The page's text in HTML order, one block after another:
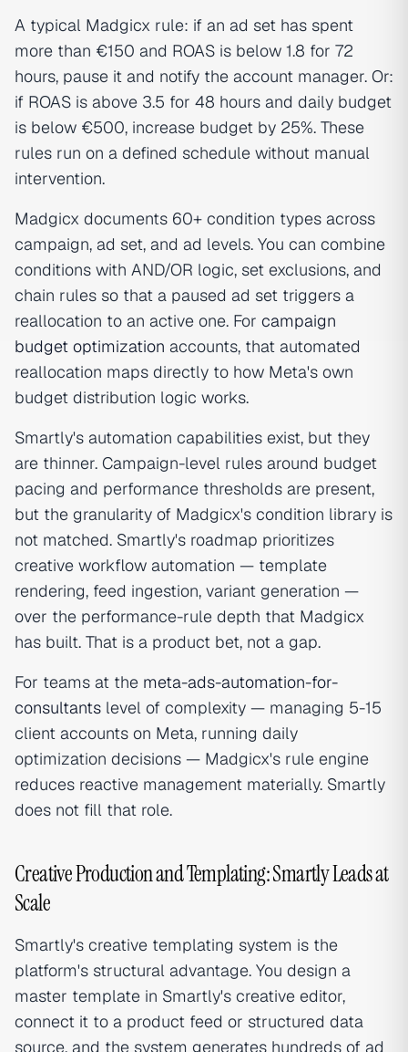
A typical Madgicx rule: if an ad set has spent
more than €150 and ROAS is below 1.8 for 72
hours, pause it and notify the account manager. Or:
if ROAS is above 3.5 for 48 hours and daily budget
is below €500, increase budget by 25%. These
rules run on a defined schedule without manual
intervention.
Madgicx documents 60+ condition types across
campaign, ad set, and ad levels. You can combine
conditions with AND/OR logic, set exclusions, and
chain rules so that a paused ad set triggers a
reallocation to an active one. For campaign
budget optimization accounts, that automated
reallocation maps directly to how Meta's own
budget distribution logic works.
Smartly's automation capabilities exist, but they
are thinner. Campaign-level rules around budget
pacing and performance thresholds are present,
but the granularity of Madgicx's condition library is
not matched. Smartly's roadmap prioritizes
creative workflow automation — template
rendering, feed ingestion, variant generation —
over the performance-rule depth that Madgicx
has built. That is a product bet, not a gap.
For teams at the meta-ads-automation-for-
consultants level of complexity — managing 5-15
client accounts on Meta, running daily
optimization decisions — Madgicx's rule engine
reduces reactive management materially. Smartly
does not fill that role.
Creative Production and Templating: Smartly Leads at
Scale
Smartly's creative templating system is the
platform's structural advantage. You design a
master template in Smartly's creative editor,
connect it to a product feed or structured data
source, and the system generates hundreds of ad